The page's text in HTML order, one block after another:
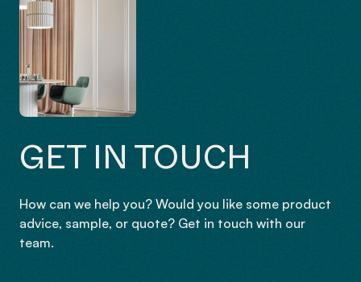
GET IN TOUCH
How can we help you? Would you like some product
advice, sample, or quote? Get in touch with our
team.